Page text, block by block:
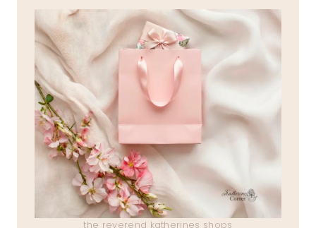
the reverend katherines shops